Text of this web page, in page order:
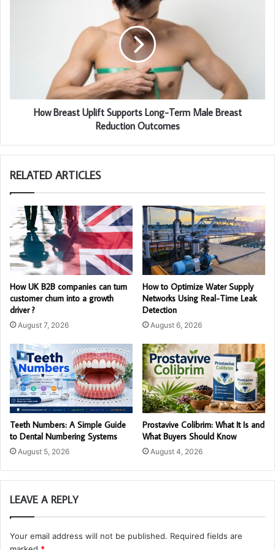
How Breast Uplift Supports Long-Term Male Breast
Reduction Outcomes
RELATED ARTICLES
How UK B2B companies can turn
customer churn into a growth
driver ?
August 7, 2026
How to Optimize Water Supply
Networks Using Real-Time Leak
Detection
August 6, 2026
Teeth Numbers: A Simple Guide
to Dental Numbering Systems
August 5, 2026
Prostavive Colibrim: What It Is and
What Buyers Should Know
August 4, 2026
LEAVE A REPLY
Your email address will not be published. Required fields are